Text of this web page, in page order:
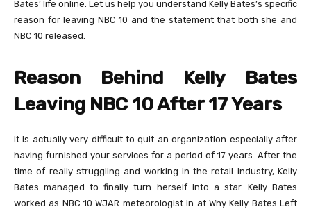
Bates’ life online. Let us help you understand Kelly Bates’s specific
reason for leaving NBC 10 and the statement that both she and
NBC 10 released.
Reason Behind Kelly Bates
Leaving NBC 10 After 17 Years
It is actually very difficult to quit an organization especially after
having furnished your services for a period of 17 years. After the
time of really struggling and working in the retail industry, Kelly
Bates managed to finally turn herself into a star. Kelly Bates
worked as NBC 10 WJAR meteorologist in at Why Kelly Bates Left